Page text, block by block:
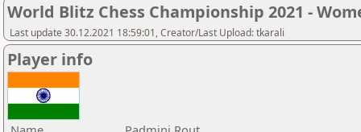
World Blitz Chess Championship 2021 -
Last update 30.12.2021 18:59:01, Creator/Last Upload: tkarali
Player info